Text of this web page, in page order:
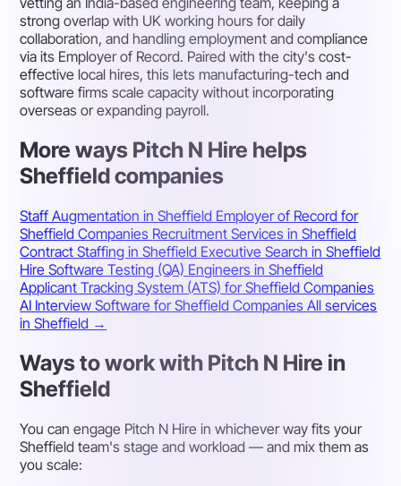
strong overlap with UK working hours for daily
collaboration, and handling employment and compliance
via its Employer of Record. Paired with the city's cost-
effective local hires, this lets manufacturing-tech and
software firms scale capacity without incorporating
overseas or expanding payroll.
More ways Pitch N Hire helps
Sheffield companies
Staff Augmentation in Sheffield Employer of Record for
Sheffield Companies Recruitment Services in Sheffield
Contract Staffing in Sheffield Executive Search in Sheffield
Hire Software Testing (QA) Engineers in Sheffield
Applicant Tracking System (ATS) for Sheffield Companies
AI Interview Software for Sheffield CompaniesAll services
in Sheffield →
Ways to work with Pitch N Hire in
Sheffield
You can engage Pitch N Hire in whichever way fits your
Sheffield team's stage and workload — and mix them as
you scale: